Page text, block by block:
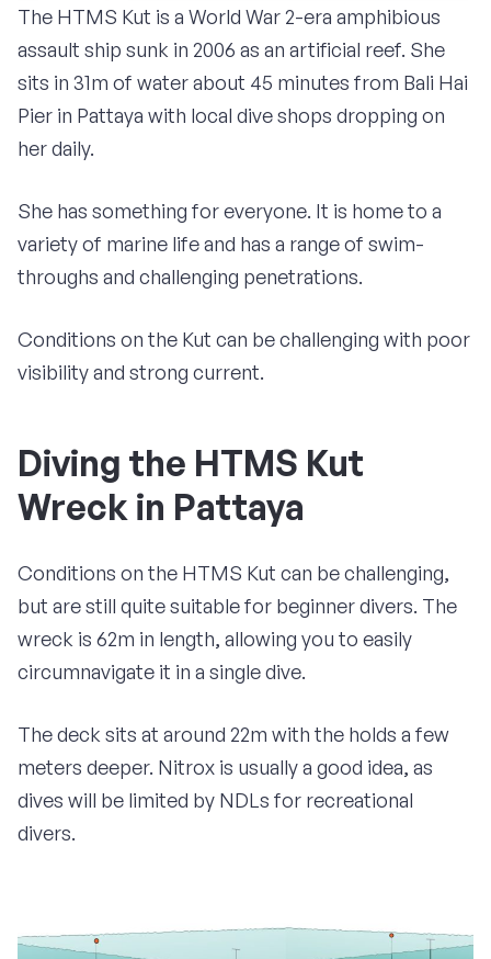
The HTMS Kut is a World War 2-era amphibious
assault ship sunk in 2006 as an artificial reef. She
sits in 31m of water about 45 minutes from Bali Hai
Pier in Pattaya with local dive shops dropping on
her daily.
She has something for everyone. It is home to a
variety of marine life and has a range of swim-
throughs and challenging penetrations.
Conditions on the Kut can be challenging with poor
visibility and strong current.
Diving the HTMS Kut
Wreck in Pattaya
Conditions on the HTMS Kut can be challenging,
but are still quite suitable for beginner divers. The
wreck is 62m in length, allowing you to easily
circumnavigate it in a single dive.
The deck sits at around 22m with the holds a few
meters deeper. Nitrox is usually a good idea, as
dives will be limited by NDLs for recreational
divers.